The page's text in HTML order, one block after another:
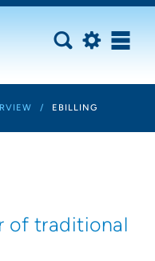
/ EBILLING
of traditional